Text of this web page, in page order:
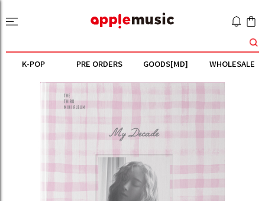
K-POP PRE ORDERS GOODS[MD] WHOLESALE